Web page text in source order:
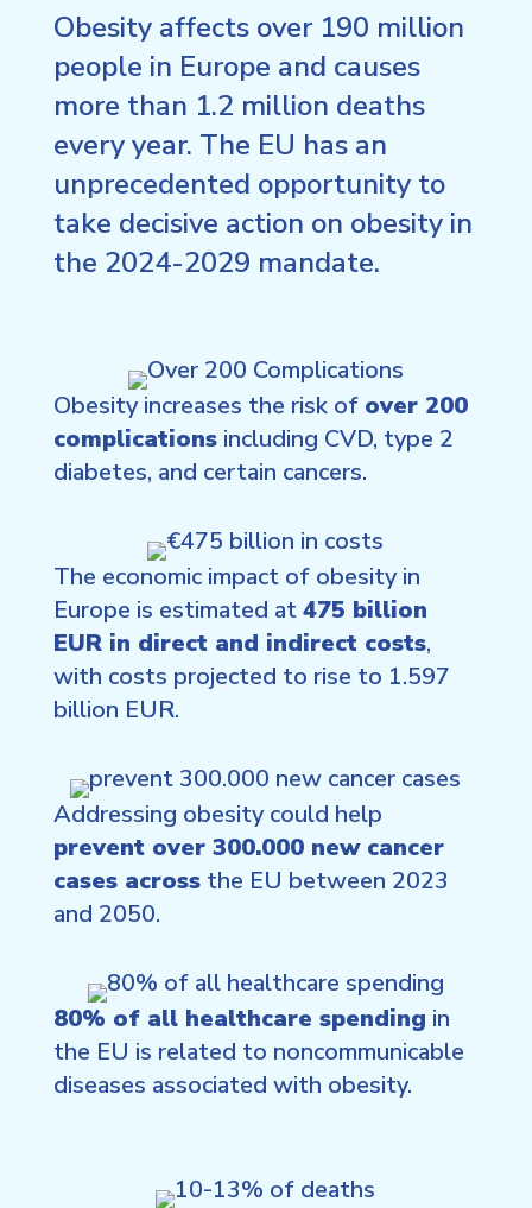
Obesity affects over 190 million
people in Europe and causes
more than 1.2 million deaths
every year. The EU has an
unprecedented opportunity to
take decisive action on obesity in
the 2024-2029 mandate.
Obesity increases the risk of over 200
complicationsincluding CVD, type 2
diabetes, and certain cancers.
The economic impact of obesity in
Europe is estimated at475 billion
EUR in direct and indirect costs,
with costs projected to rise to 1.597
billion EUR.
Addressing obesity could help
prevent over 300.000 new cancer
cases acrossthe EU between 2023
and 2050.
80% of all healthcare spending in
the EU is related to noncommunicable
diseases associated with obesity.